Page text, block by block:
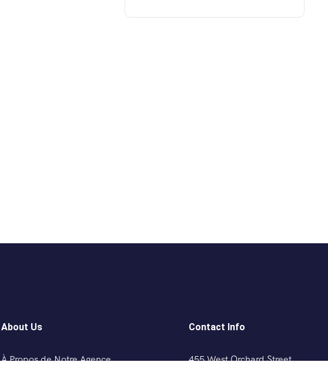
About Us
À Propos de Notre Agence
Contact Info
455 West Orchard Street